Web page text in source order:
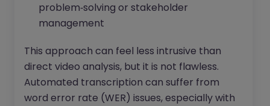
problem‑solving or stakeholder
management
This approach can feel less intrusive than
direct video analysis, but it is not flawless.
Automated transcription can suffer from
word error rate (WER) issues, especially with